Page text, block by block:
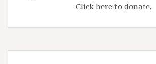
Click here to donate.